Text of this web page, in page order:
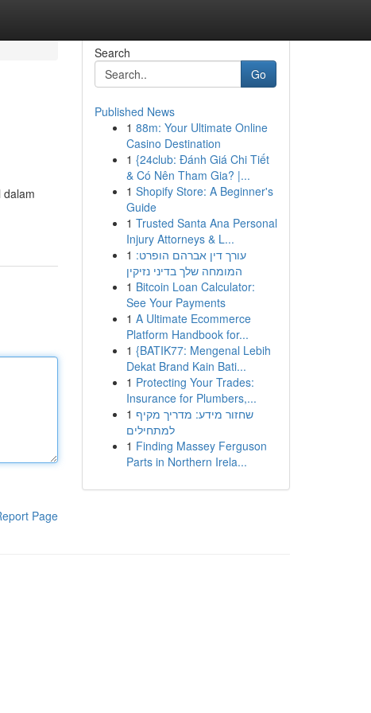
dalam
Page
Search
Go
Published News
1 88m: Your Ultimate Online
Casino Destination
1 {24club: Đánh Giá Chi Tiết
& Có Nên Tham Gia? |...
1 Shopify Store: A Beginner's
Guide
1 Trusted Santa Ana Personal
Injury Attorneys & L...
1 עורך דין אברהם הופרט:
המומחה שלך בדיני נזיקין
1 Bitcoin Loan Calculator:
See Your Payments
1 A Ultimate Ecommerce
Platform Handbook for...
1 {BATIK77: Mengenal Lebih
Dekat Brand Kain Bati...
1 Protecting Your Trades:
Insurance for Plumbers,...
1 שחזור מידע: מדריך מקיף
למתחילים
1 Finding Massey Ferguson
Parts in Northern Irela...